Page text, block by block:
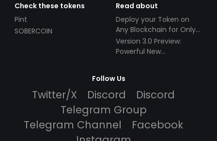
Check these tokens
Pint
SOBERCOIN
Read about
Deploy your Token on
Any Blockchain for Only
$49!
Version 3.0 Preview:
Powerful New
Follow Us
Twitter/X Discord
Discord
Telegram Group
Telegram Channel
Facebook